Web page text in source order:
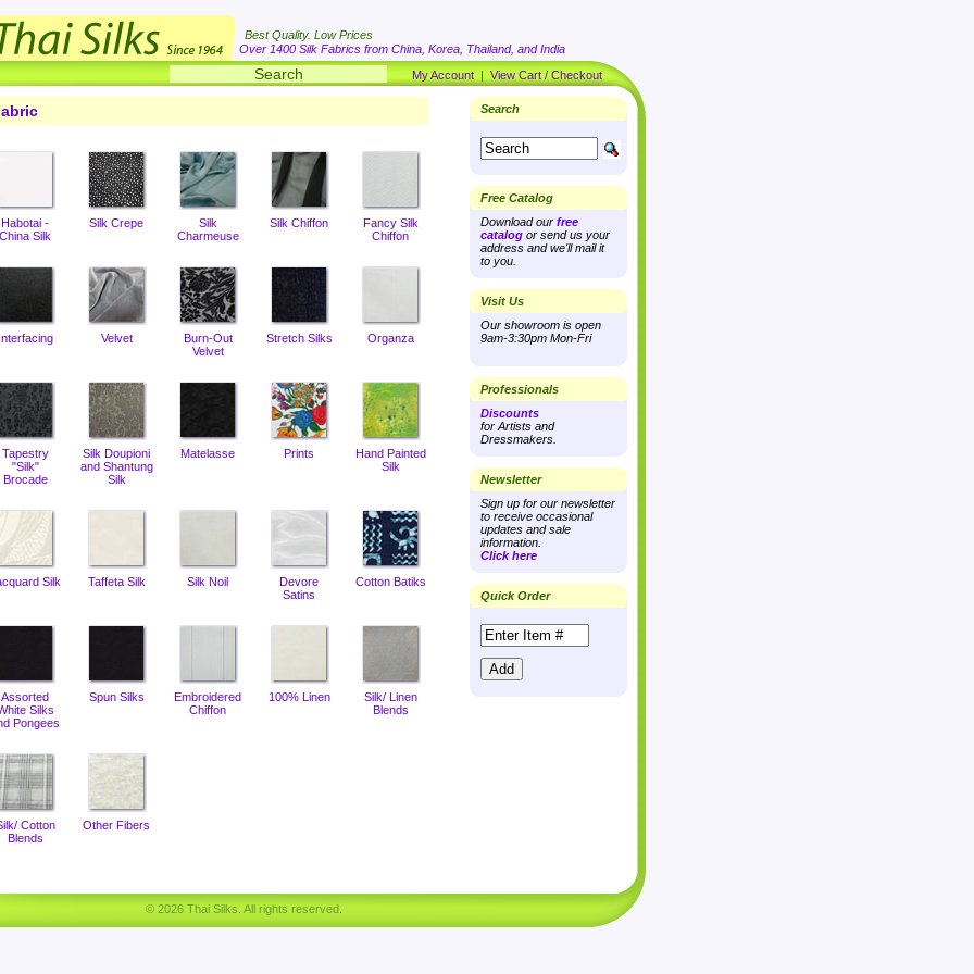
Best Quality. Low Prices
Over 1400 Silk Fabrics from China, Korea, Thailand, and India
My Account | View Cart / Checkout
Habotai -
China Silk
Silk Crepe
Silk
Charmeuse
Silk Chiffon
Fancy Silk
Chiffon
Velvet
Burn-Out
Velvet
Stretch Silks Organza
Tapestry
"Silk"
Brocade
Silk Doupioni
and Shantung
Silk
Matelasse Prints
Hand Painted
Silk
Silk Taffeta Silk Silk Noil
Devore
Satins
Cotton Batiks
Assorted
Silks
Pongees
Spun Silks
Embroidered
Chiffon
100% Linen
Silk/ Linen
Blends
Cotton
Blends
Other Fibers
Search
Free Catalog
Download our free
catalog or send us your
address and we'll mail it
to you.
Visit Us
Our showroom is open
9am-3:30pm Mon-Fri
Professionals
Discounts
for Artists and
Dressmakers.
Newsletter
Sign up for our newsletter
to receive occasional
updates and sale
information.
Click here
Quick Order
© 2026 Thai Silks. All rights reserved.